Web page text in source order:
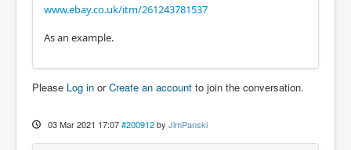
www.ebay.co.uk/itm/261243781537
As an example.
Please Log in orCreate an account to join the conversation.
03 Mar 2021 17:07 #200912 by JimPanski